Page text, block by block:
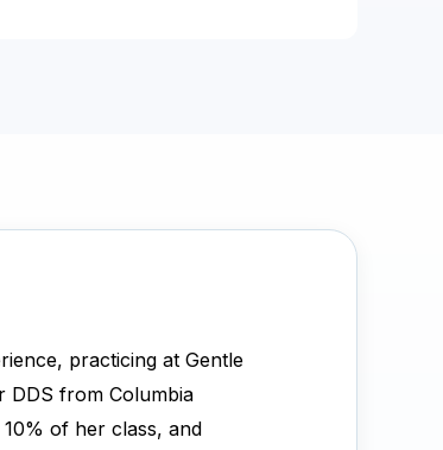
practicing at Gentle
DDS from Columbia
of her class, and